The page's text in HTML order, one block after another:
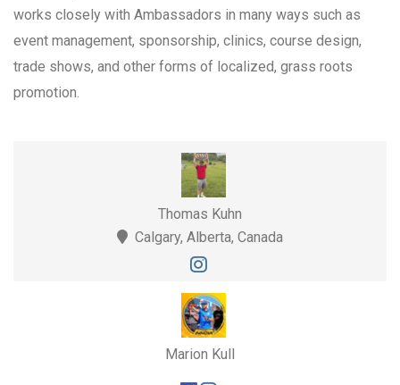
works closely with Ambassadors in many ways such as
event management, sponsorship, clinics, course design,
trade shows, and other forms of localized, grass roots
promotion.
Thomas Kuhn
Calgary, Alberta, Canada
Marion Kull